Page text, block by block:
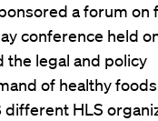
a forum on
conference held
the legal and policy
of healthy
HLS